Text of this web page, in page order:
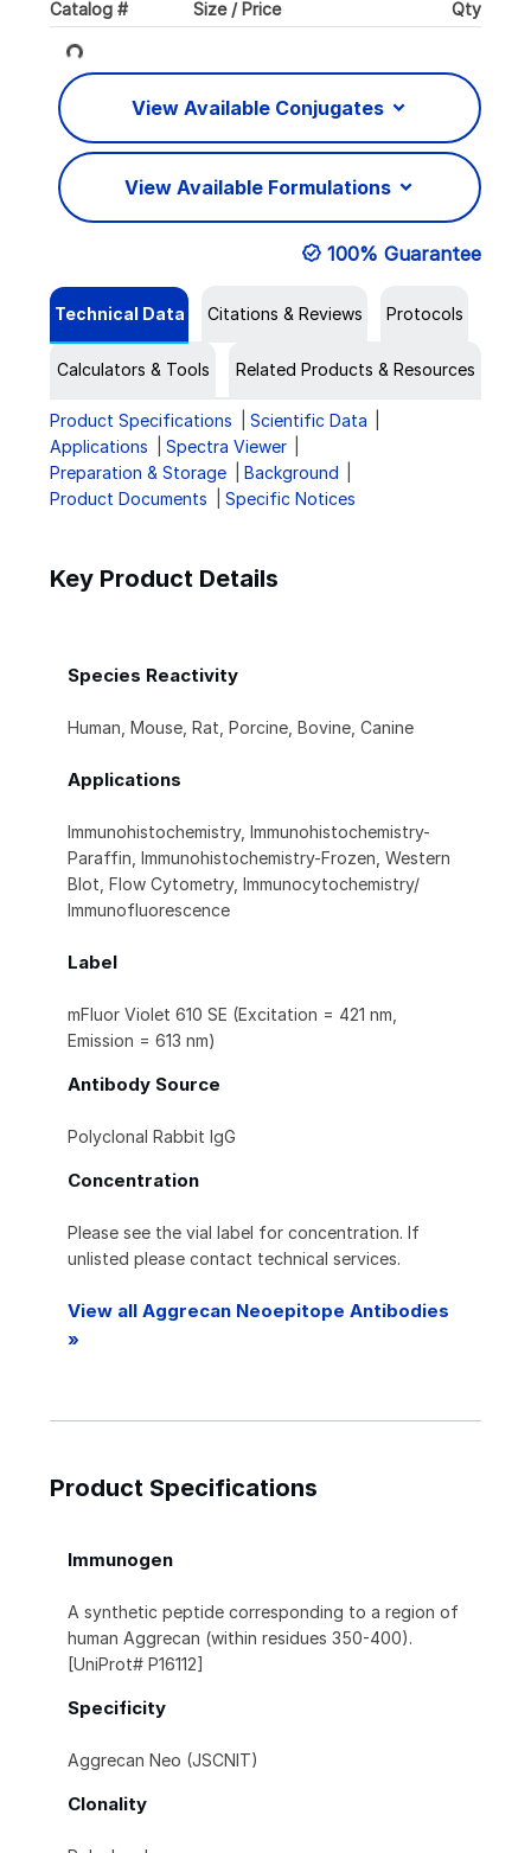
Catalog # Size / Price Qty
Loading...
View Available Conjugates
View Available Formulations
100% Guarantee
Technical Data Citations & Reviews Protocols
Calculators & Tools Related Products & Resources
Product Specifications
Scientific Data
Applications
Spectra Viewer
Preparation & Storage
Background
Product Documents
Specific Notices
Key Product Details
Species Reactivity
Human, Mouse, Rat, Porcine, Bovine, Canine
Applications
Immunohistochemistry, Immunohistochemistry-
Paraffin, Immunohistochemistry-Frozen, Western
Blot, Flow Cytometry, Immunocytochemistry/
Immunofluorescence
Label
mFluor Violet 610 SE (Excitation = 421 nm,
Emission = 613 nm)
Antibody Source
Polyclonal Rabbit IgG
Concentration
Please see the vial label for concentration. If
unlisted please contact technical services.
View all Aggrecan Neoepitope Antibodies
»
Product Specifications
Immunogen
A synthetic peptide corresponding to a region of
human Aggrecan (within residues 350-400).
[UniProt# P16112]
Specificity
Aggrecan Neo (JSCNIT)
Clonality